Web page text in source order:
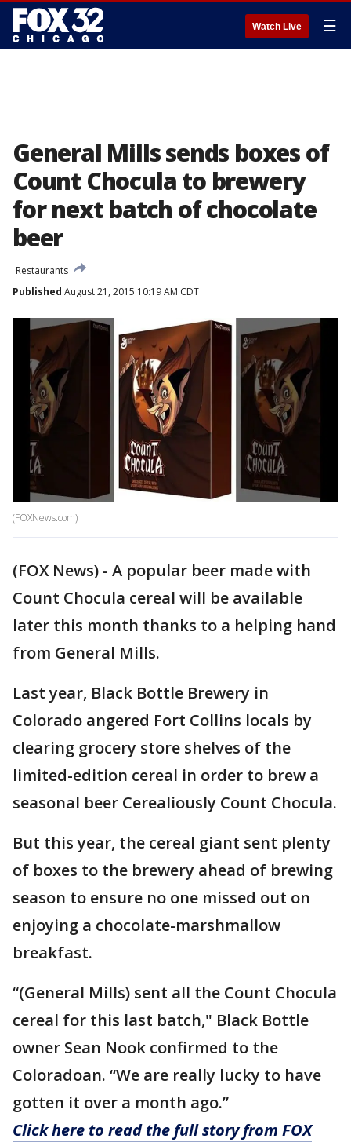
Watch Live ☰
General Mills sends boxes of
Count Chocula to brewery
for next batch of chocolate
beer
Restaurants
Published August 21, 2015 10:19 AM CDT
(FOXNews.com)
(FOX News) - A popular beer made with
Count Chocula cereal will be available
later this month thanks to a helping hand
from General Mills.
Last year, Black Bottle Brewery in
Colorado angered Fort Collins locals by
clearing grocery store shelves of the
limited-edition cereal in order to brew a
seasonal beer Cerealiously Count Chocula.
But this year, the cereal giant sent plenty
of boxes to the brewery ahead of brewing
season to ensure no one missed out on
enjoying a chocolate-marshmallow
breakfast.
“(General Mills) sent all the Count Chocula
cereal for this last batch," Black Bottle
owner Sean Nook confirmed to the
Coloradoan. “We are really lucky to have
gotten it over a month ago.”
Click here to read the full story from FOX